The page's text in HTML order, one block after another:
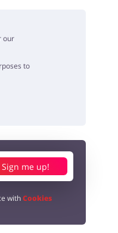
our
to
Sign me up!
withCookies